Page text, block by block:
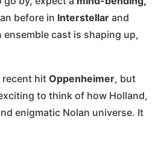
before in Interstellar and
ensemble cast is shaping up,
recent hit Oppenheimer, but
to think of how Holland,
enigmatic Nolan universe. It